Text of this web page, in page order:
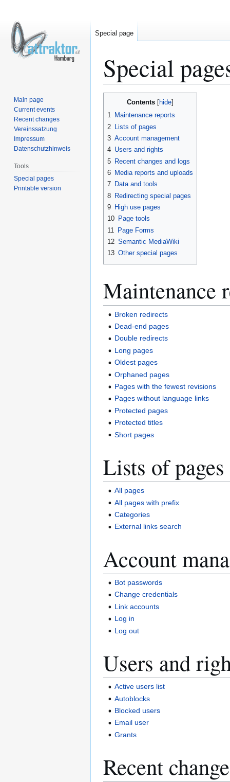
Special
Contents
1 Maintenance reports
2
Lists of pages
3 Account management
4 Users and rights
5 Recent changes and logs
6 Media reports and uploads
7 Data and tools
8 Redirecting special pages
9 High use pages
10 Page tools
11
Page Forms
12 Semantic MediaWiki
13 Other special pages
Maintenance
Broken redirects
Dead-end pages
Double redirects
Long pages
Oldest pages
Orphaned pages
Pages with the fewest revisions
Pages without language links
Protected pages
Protected titles
Short pages
Lists of pages
All pages
All pages with prefix
Categories
External links search
Account
Bot passwords
Change credentials
Link accounts
Log in
Log out
Users and
Active users list
Autoblocks
Blocked users
Email user
Grants
Recent
Special page
Main page
Current events
Recent changes
Vereinssatzung
Impressum
Datenschutzhinweis
Tools
Special pages
Printable version